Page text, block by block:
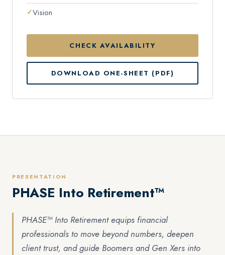
Vision
CHECK AVAILABILITY
DOWNLOAD ONE-SHEET (PDF)
PRESENTATION
PHASE Into Retirement™
PHASE™ Into Retirement equips financial
professionals to move beyond numbers, deepen
client trust, and guide Boomers and Gen Xers into